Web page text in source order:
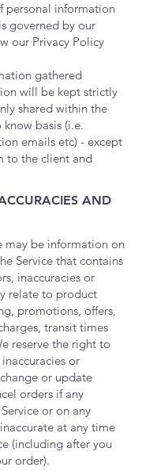
personal information
governed by our
our Privacy Policy
gathered
will be kept strictly
shared within the
basis (i.e.
emails etc) - except
to the client and
AND
may be information on
Service that contains
inaccuracies or
relate to product
promotions, offers,
transit times
reserve the right to
or
or update
orders if any
or on any
at any time
(including after you
order).